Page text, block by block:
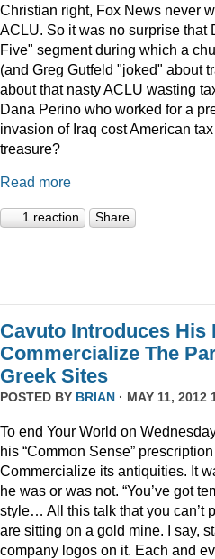
Christian right, Fox News never
ACLU. So it was no surprise that
Five" segment during which a
(and Greg Gutfeld "joked" about
about that nasty ACLU wasting
Dana Perino who worked for a
invasion of Iraq cost American
treasure?
Read more
1 reaction Share
Cavuto Introduces His
Commercialize The
Greek Sites
POSTED BY BRIAN · MAY 11, 2012
To end Your World on
his “Common Sense”
Commercialize its antiquities. It
he was or was not. “You’ve got
style… All this talk that you can’t
are sitting on a gold mine. I say,
company logos on it. Each and